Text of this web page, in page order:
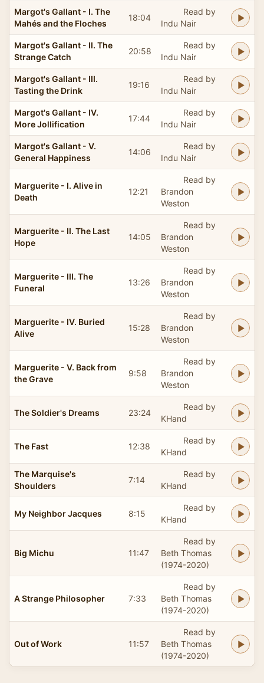
Margot's Gallant - I. The
Mahés and the Floches
18:04
Read by
Indu Nair
Margot's Gallant - II. The
Strange Catch
20:58
Read by
Indu Nair
Margot's Gallant - III.
Tasting the Drink
19:16
Read by
Indu Nair
Margot's Gallant - IV.
More Jollification
17:44
Read by
Indu Nair
Margot's Gallant - V.
General Happiness
14:06
Read by
Indu Nair
Marguerite - I. Alive in
Death
12:21
Read by
Brandon
Weston
Marguerite - II. The Last
Hope
14:05
Read by
Brandon
Weston
Marguerite - III. The
Funeral
13:26
Read by
Brandon
Weston
Marguerite - IV. Buried
Alive
15:28
Read by
Brandon
Weston
Marguerite - V. Back from
the Grave
9:58
Read by
Brandon
Weston
The Soldier's Dreams 23:24
Read by
KHand
The Fast 12:38
Read by
KHand
The Marquise's
Shoulders
7:14
Read by
KHand
My Neighbor Jacques 8:15
Read by
KHand
Big Michu 11:47
Read by
Beth Thomas
(1974-2020)
A Strange Philosopher 7:33
Read by
Beth Thomas
(1974-2020)
Out of Work 11:57
Read by
Beth Thomas
(1974-2020)